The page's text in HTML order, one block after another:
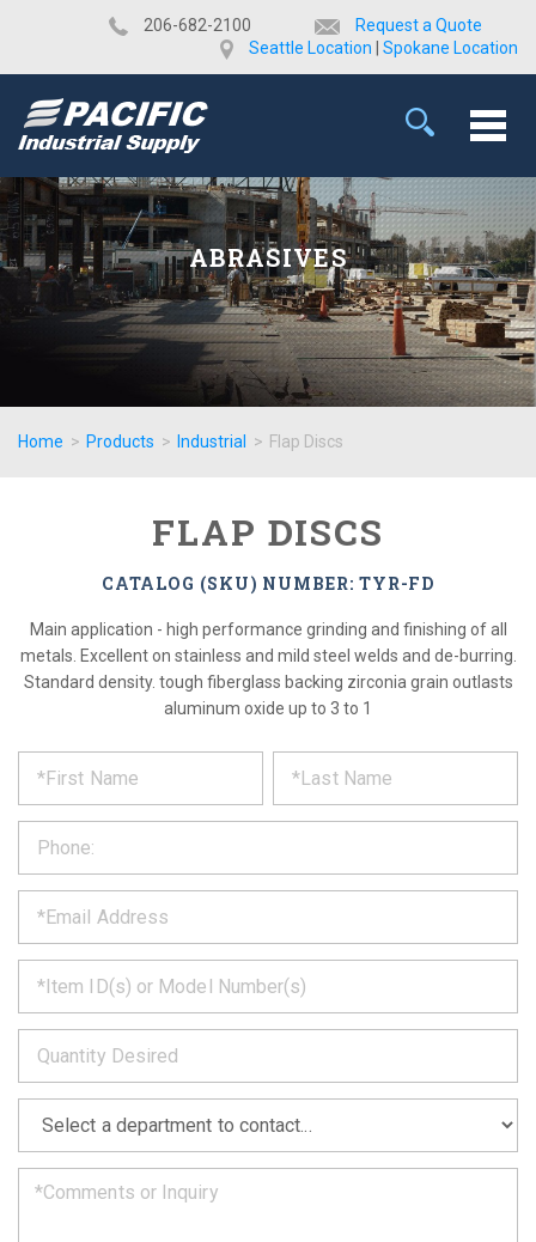
​206-682-2100
Request a Quote
Seattle Location
Spokane Location
ABRASIVES
Home > Products > Industrial > Flap Discs
FLAP DISCS
CATALOG (SKU) NUMBER: TYR-FD
Main application - high performance grinding and finishing of all
metals. Excellent on stainless and mild steel welds and de-burring.
Standard density. tough fiberglass backing zirconia grain outlasts
aluminum oxide up to 3 to 1
REQUEST
PRODUCT
INFORMATION
out
form
below
and
we
will
get
back
to
you
soon
as
can.
*
*
*
*
*